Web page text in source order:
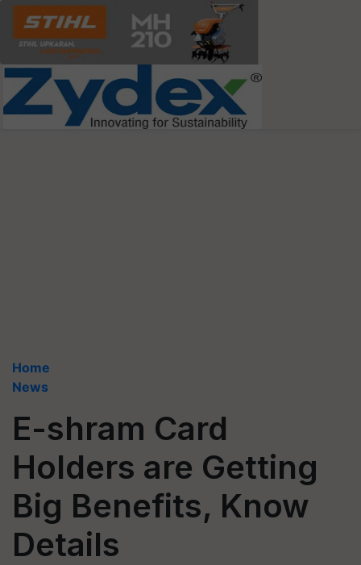
Home
News
E-shram Card
Holders are Getting
Big Benefits, Know
Details